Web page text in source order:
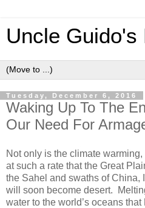
Uncle Guido's
Tuesday, December 6, 2016
Waking Up To The
Our Need For
Not only is the climate
at such a rate that the Great
the Sahel and swaths of China,
will soon become desert.
water to the world’s oceans